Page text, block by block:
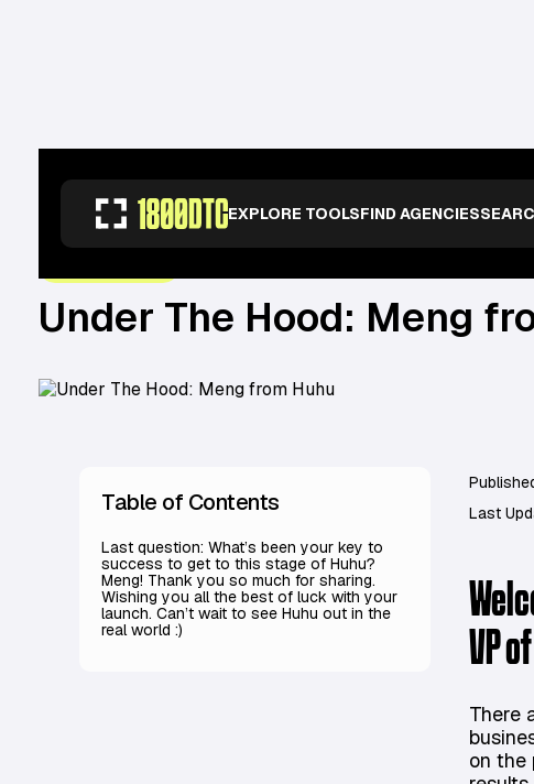
EXPLORE TOOLSFIND AGENCIES
RESOURCES>OPERATORS>UNDER THE HOOD: MENG FROM HUHU
Under The Hood: Meng
Table of Contents
Last question: What’s been your key to
success to get to this stage of Huhu?
Meng! Thank you so much for sharing.
Wishing you all the best of luck with your
launch. Can’t wait to see Huhu out in the
real world :)
Last
VP
There
on the